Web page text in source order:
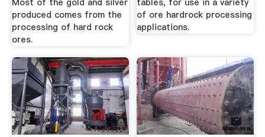
produced comes from the
processing of hard rock
ores.
of ore hardrock processing
applications.